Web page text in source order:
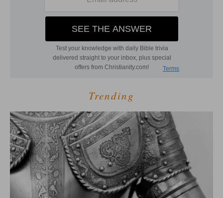
Trending